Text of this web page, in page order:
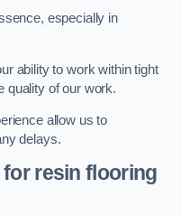
especially in
ability to work within tight
quality of our work.
allow us to
delays.
for resin flooring